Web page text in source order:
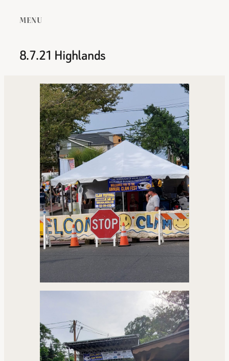
MENU
8.7.21 Highlands